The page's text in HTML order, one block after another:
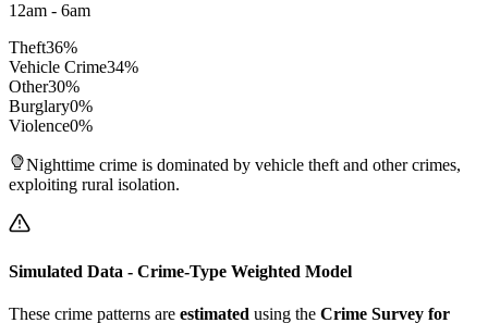
12am - 6am
Theft36%
Vehicle Crime34%
Other30%
Burglary0%
Violence0%
Nighttime crime is dominated by vehicle theft and other crimes,
exploiting rural isolation.
Simulated Data - Crime-Type Weighted Model
These crime patterns are estimated using the Crime Survey for